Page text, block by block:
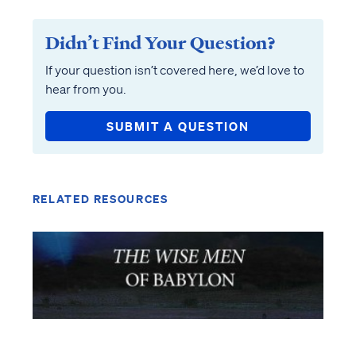
Didn’t Find Your Question?
If your question isn’t covered here, we’d love to
hear from you.
SUBMIT A QUESTION
RELATED RESOURCES